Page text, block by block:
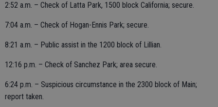
2:52 a.m. – Check of Latta Park, 1500 block California; secure.
7:04 a.m. – Check of Hogan-Ennis Park; secure.
8:21 a.m. – Public assist in the 1200 block of Lillian.
12:16 p.m. – Check of Sanchez Park; area secure.
6:24 p.m. – Suspicious circumstance in the 2300 block of Main;
report taken.